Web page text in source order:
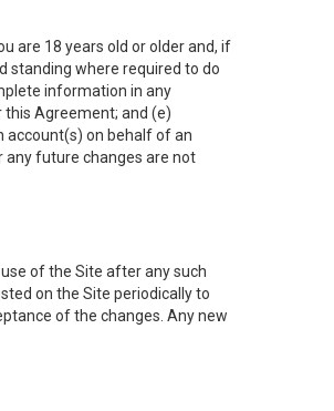
are 18 years old or older and, if
standing where required to do
information in any
Agreement; and (e)
account(s) on behalf of an
any future changes are not
of the Site after any such
on the Site periodically to
of the changes. Any new